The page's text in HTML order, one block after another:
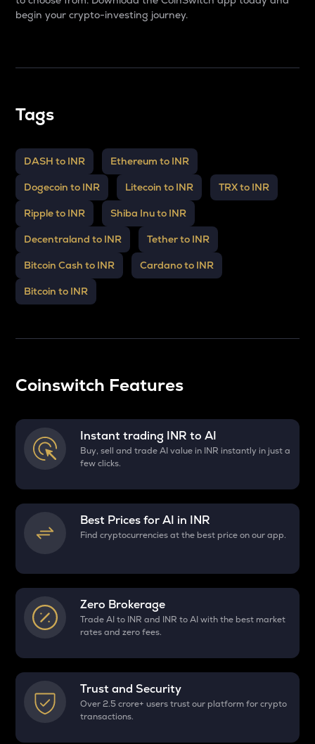
begin your crypto-investing journey.
Tags
DASH to INR Ethereum to INR
Dogecoin to INR Litecoin to INR TRX to INR
Ripple to INR Shiba Inu to INR
Decentraland to INR Tether to INR
Bitcoin Cash to INR Cardano to INR
Bitcoin to INR
Coinswitch Features
Instant trading INR toAI
Buy, sell and trade AI value in INR instantly in just a
few clicks.
Best Prices forAI in INR
Find cryptocurrencies at the best price on our app.
Zero Brokerage
Trade AI to INR and INR to AI with the best market
rates and zero fees.
Trust and Security
Over 2.5 crore+ users trust our platform for crypto
transactions.